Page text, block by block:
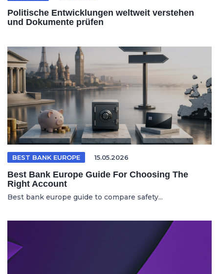
Politische Entwicklungen weltweit verstehen
und Dokumente prüfen
BEST BANK EUROPE 15.05.2026
Best Bank Europe Guide For Choosing The
Right Account
Best bank europe guide to compare safety...